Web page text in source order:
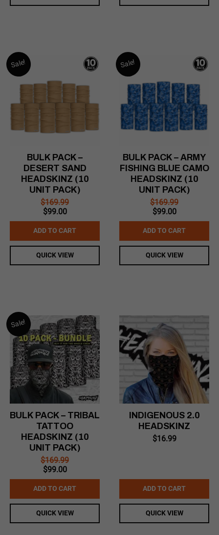
Sale!
BULK PACK –
DESERT SAND
HEADSKINZ (10
UNIT PACK)
$169.99
Original
price
was:
$169.99.
$99.00Current
price
is:
$99.00.
ADD TO CART
QUICK VIEW
Sale!
BULK PACK – ARMY
FISHING BLUE CAMO
HEADSKINZ (10
UNIT PACK)
$169.99
Original
price
was:
$169.99.
$99.00Current
price
is:
$99.00.
ADD TO CART
QUICK VIEW
Sale!
BULK PACK – TRIBAL
TATTOO
HEADSKINZ (10
UNIT PACK)
$169.99
Original
price
was:
$169.99.
$99.00Current
price
is:
$99.00.
ADD TO CART
QUICK VIEW
INDIGENOUS 2.0
HEADSKINZ
$16.99
ADD TO CART
QUICK VIEW